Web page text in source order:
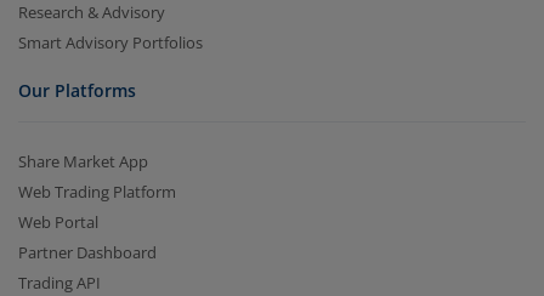
Research & Advisory
Smart Advisory Portfolios
Our Platforms
Share Market App
Web Trading Platform
Web Portal
Partner Dashboard
Trading API